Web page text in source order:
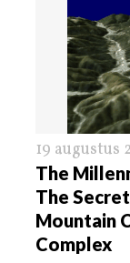
19 augustus
The
The
Mountain
Complex